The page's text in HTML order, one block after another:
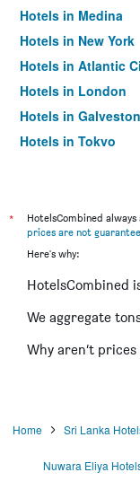
Hotels in Medina
Hotels in New York
Hotels in Atlantic
Hotels in London
Hotels in Galveston
Hotels in Tokyo
*
HotelsCombined
prices are not
Here's why:
HotelsCombined
We aggregate
Why aren’t
Home Sri Lanka
Nuwara Eliya